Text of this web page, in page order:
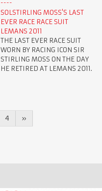
SOLSTIRLING MOSS'S LAST
EVER RACE RACE SUIT
LEMANS 2011
THE LAST EVER RACE SUIT
WORN BY RACING ICON SIR
STIRLING MOSS ON THE DAY
HE RETIRED AT LEMANS 2011.
4 »